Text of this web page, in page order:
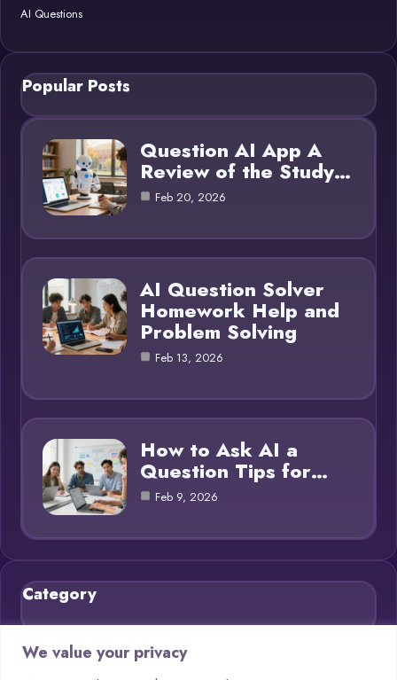
We value your privacy
AI Questions
Popular Posts
Question AI App A
Review of the Study…
Feb 20, 2026
AI Question Solver
Homework Help and
Problem Solving
Feb 13, 2026
How to Ask AI a
Question Tips for…
Feb 9, 2026
Category
Blog